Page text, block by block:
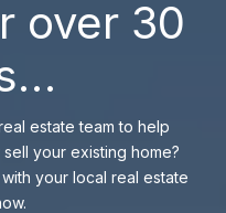
over 30
estate team to help
your existing home?
your local real estate